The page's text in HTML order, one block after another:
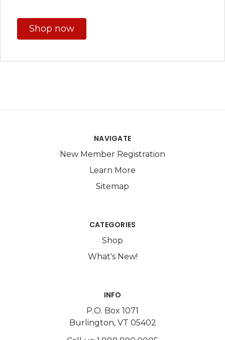
Shop now
NAVIGATE
New Member Registration
Learn More
Sitemap
CATEGORIES
Shop
What's New!
INFO
P.O. Box 1071
Burlington, VT 05402